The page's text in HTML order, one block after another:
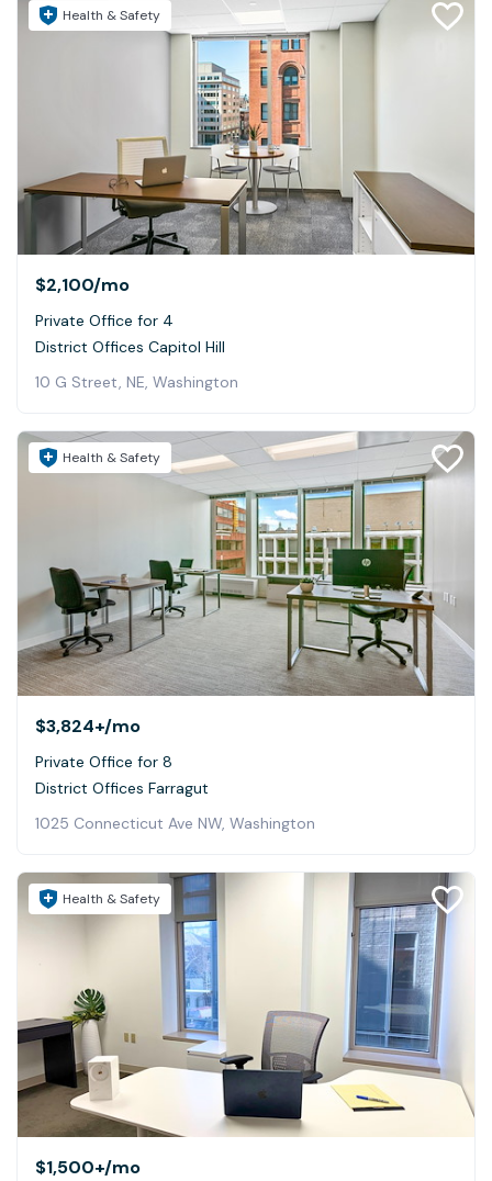
Health & Safety
$2,100/mo
Private Office for 4
District Offices Capitol Hill
10 G Street, NE, Washington
Health & Safety
$3,824+/mo
Private Office for 8
District Offices Farragut
1025 Connecticut Ave NW, Washington
Health & Safety
$1,500+/mo